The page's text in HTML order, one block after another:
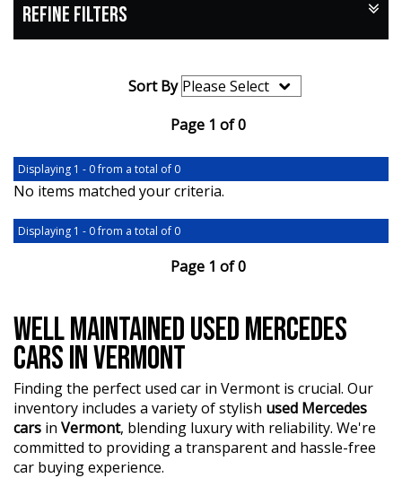
REFINE FILTERS
Sort By
Page 1 of 0
Displaying 1 - 0 from a total of 0
No items matched your criteria.
Displaying 1 - 0 from a total of 0
Page 1 of 0
WELL MAINTAINED USED MERCEDES
CARS IN VERMONT
Finding the perfect used car in Vermont is crucial. Our
inventory includes a variety of stylish used Mercedes
cars in Vermont, blending luxury with reliability. We're
committed to providing a transparent and hassle-free
car buying experience.